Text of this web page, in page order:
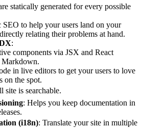
statically generated for every possible
SEO to help your users land on your
relating their problems at hand.
:
components via JSX and React
Markdown.
in live editors to get your users to love
on the spot.
site is searchable.
: Helps you keep documentation in
(i18n): Translate your site in multiple